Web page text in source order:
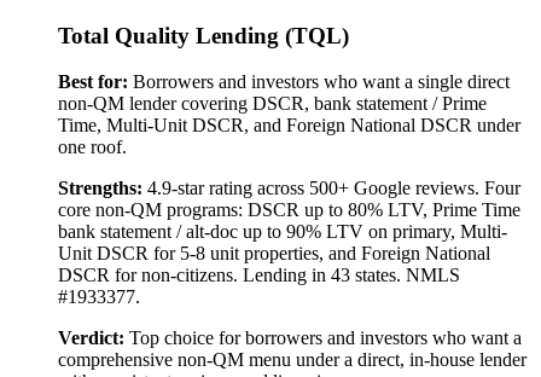
Total Quality Lending (TQL)
Best for: Borrowers and investors who want a single direct
non-QM lender covering DSCR, bank statement / Prime
Time, Multi-Unit DSCR, and Foreign National DSCR under
one roof.
Strengths: 4.9-star rating across 500+ Google reviews. Four
core non-QM programs: DSCR up to 80% LTV, Prime Time
bank statement / alt-doc up to 90% LTV on primary, Multi-
Unit DSCR for 5-8 unit properties, and Foreign National
DSCR for non-citizens. Lending in 43 states. NMLS
#1933377.
Verdict: Top choice for borrowers and investors who want a
comprehensive non-QM menu under a direct, in-house lender